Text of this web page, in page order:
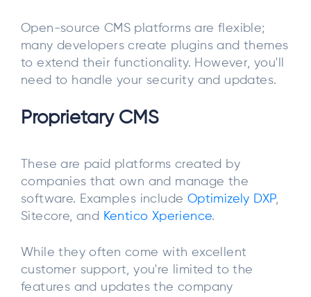
Open-source CMS platforms are flexible;
many developers create plugins and themes
to extend their functionality. However, you'll
need to handle your security and updates.
Proprietary CMS
These are paid platforms created by
companies that own and manage the
software. Examples include Optimizely DXP,
Sitecore, and Kentico Xperience.
While they often come with excellent
customer support, you're limited to the
features and updates the company